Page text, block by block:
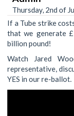
Thursday, 2nd of
If a Tube strike
that we generate
billion pound!
Watch Jared
representative,
YES in our re-ballot.